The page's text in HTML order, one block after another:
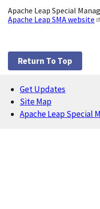
Apache Leap Special
Apache Leap SMA website
Return To Top
Footer
Get Updates
Site Map
Apache Leap Special